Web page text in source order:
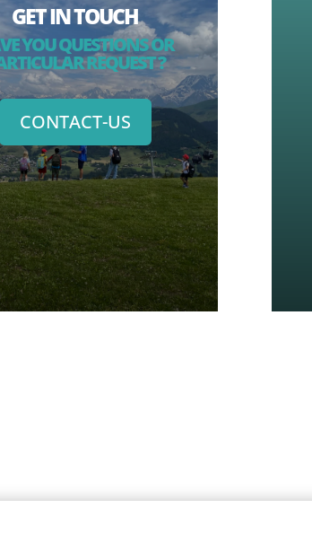
GET IN TOUCH
YOU QUESTIONS OR
REQUEST ?
CONTACT-US